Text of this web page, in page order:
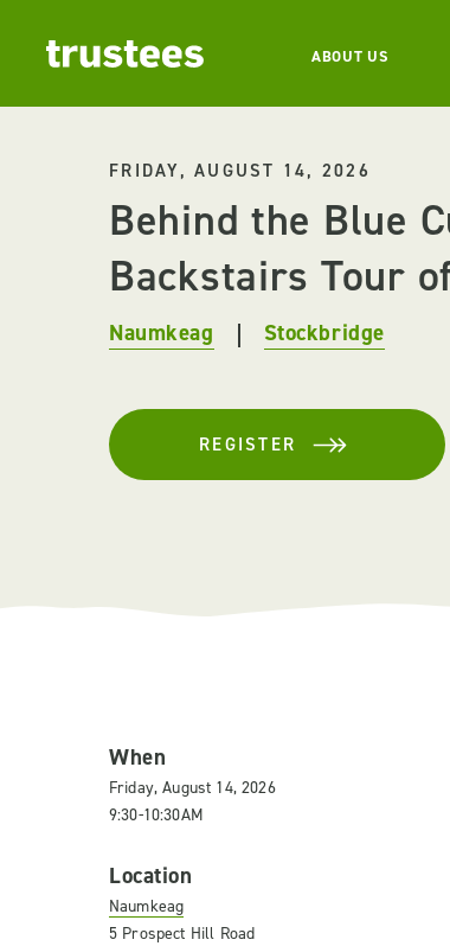
ABOUT US
FRIDAY, AUGUST 14, 2026
Behind the Blue
Backstairs Tour
Naumkeag Stockbridge
REGISTER
When
Friday, August 14, 2026
9:30-10:30AM
Location
Naumkeag
5 Prospect Hill Road